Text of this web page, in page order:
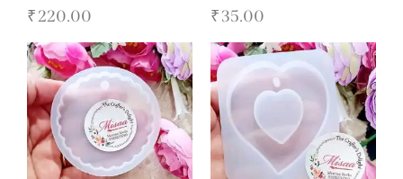
₹220.00 ₹35.00